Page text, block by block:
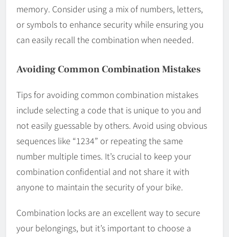
memory. Consider using a mix of numbers, letters,
or symbols to enhance security while ensuring you
can easily recall the combination when needed.
Avoiding Common Combination Mistakes
Tips for avoiding common combination mistakes
include selecting a code that is unique to you and
not easily guessable by others. Avoid using obvious
sequences like “1234” or repeating the same
number multiple times. It’s crucial to keep your
combination confidential and not share it with
anyone to maintain the security of your bike.
Combination locks are an excellent way to secure
your belongings, but it’s important to choose a